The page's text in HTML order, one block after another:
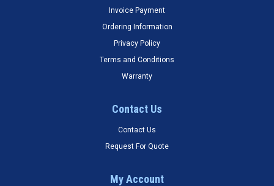
Invoice Payment
Ordering Information
Privacy Policy
Terms and Conditions
Warranty
Contact Us
Contact Us
Request For Quote
My Account